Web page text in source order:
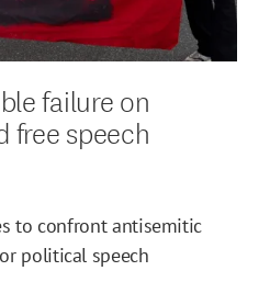
failure on
free speech
to confront antisemitic
political speech